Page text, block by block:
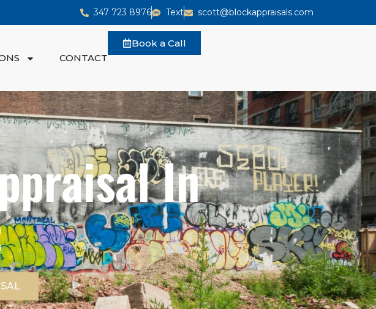
347 723 8976 Text scott@blockappraisals.com
CONTACT
Book a Call
In